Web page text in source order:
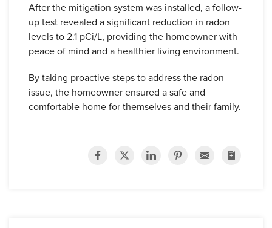
After the mitigation system was installed, a follow-
up test revealed a significant reduction in radon
levels to 2.1 pCi/L, providing the homeowner with
peace of mind and a healthier living environment.
By taking proactive steps to address the radon
issue, the homeowner ensured a safe and
comfortable home for themselves and their family.